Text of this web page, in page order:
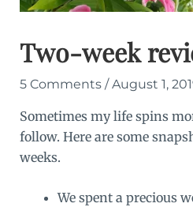
Two-week
5 Comments /August 1,
Sometimes my life spins
follow. Here are some
weeks.
We spent a precious